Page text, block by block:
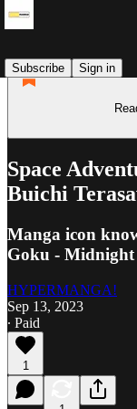
Subscribe
Sign in
Space
Buichi
Manga icon
Goku - Midnight
HYPERMANGA!
Sep 13, 2023
∙ Paid
1